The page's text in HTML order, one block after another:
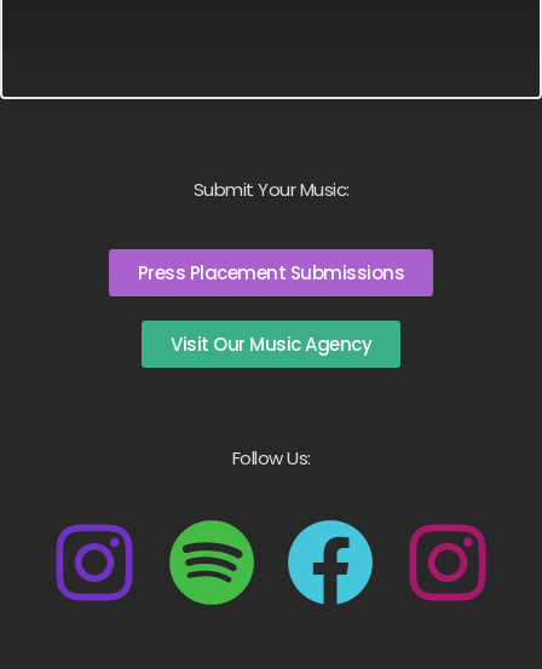
Submit Your Music:
Press Placement Submissions
Visit Our Music Agency
Follow Us: